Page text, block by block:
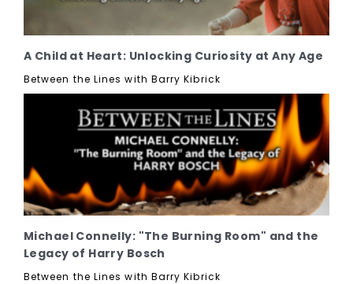
A Child at Heart: Unlocking Curiosity at Any Age
Between the Lines with Barry Kibrick
Michael Connelly: "The Burning Room" and the
Legacy of Harry Bosch
Between the Lines with Barry Kibrick